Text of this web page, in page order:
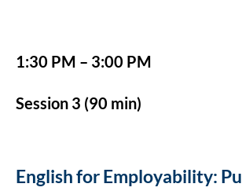
1:30 PM – 3:00 PM
Session 3 (90 min)
English for Employability: